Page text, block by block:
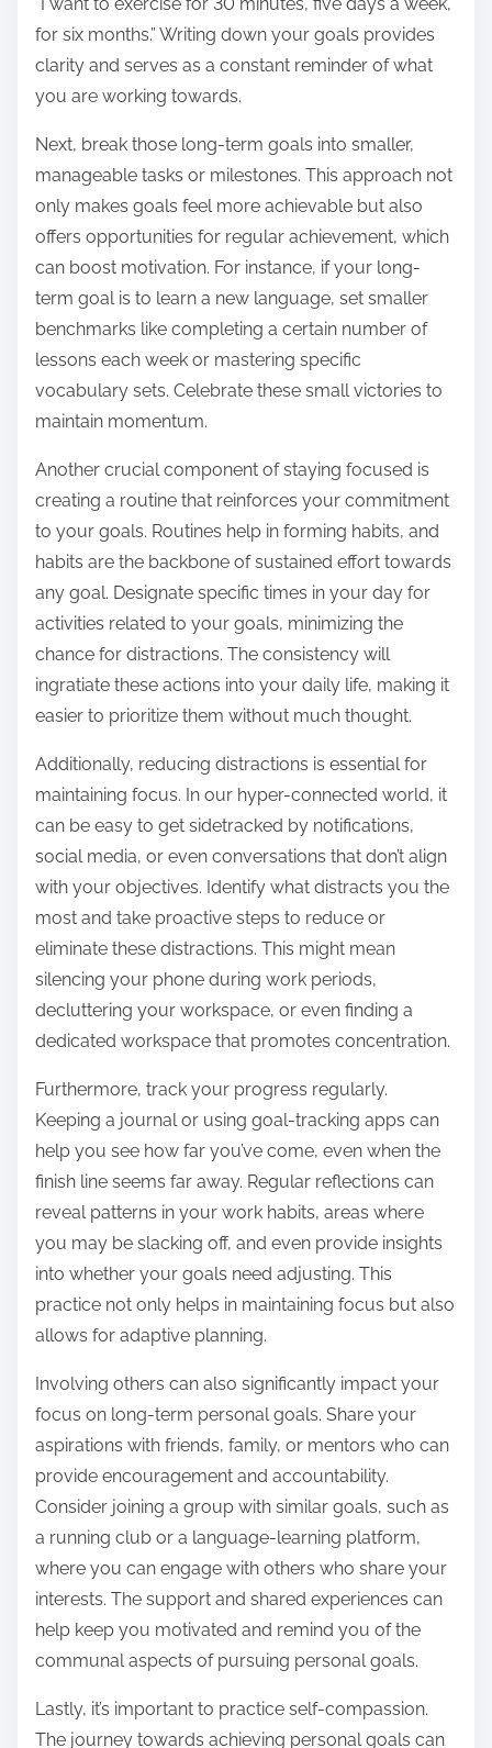
“I want to exercise for 30 minutes, five days a week,
for six months.” Writing down your goals provides
clarity and serves as a constant reminder of what
you are working towards.
Next, break those long-term goals into smaller,
manageable tasks or milestones. This approach not
only makes goals feel more achievable but also
offers opportunities for regular achievement, which
can boost motivation. For instance, if your long-
term goal is to learn a new language, set smaller
benchmarks like completing a certain number of
lessons each week or mastering specific
vocabulary sets. Celebrate these small victories to
maintain momentum.
Another crucial component of staying focused is
creating a routine that reinforces your commitment
to your goals. Routines help in forming habits, and
habits are the backbone of sustained effort towards
any goal. Designate specific times in your day for
activities related to your goals, minimizing the
chance for distractions. The consistency will
ingratiate these actions into your daily life, making it
easier to prioritize them without much thought.
Additionally, reducing distractions is essential for
maintaining focus. In our hyper-connected world, it
can be easy to get sidetracked by notifications,
social media, or even conversations that don’t align
with your objectives. Identify what distracts you the
most and take proactive steps to reduce or
eliminate these distractions. This might mean
silencing your phone during work periods,
decluttering your workspace, or even finding a
dedicated workspace that promotes concentration.
Furthermore, track your progress regularly.
Keeping a journal or using goal-tracking apps can
help you see how far you’ve come, even when the
finish line seems far away. Regular reflections can
reveal patterns in your work habits, areas where
you may be slacking off, and even provide insights
into whether your goals need adjusting. This
practice not only helps in maintaining focus but also
allows for adaptive planning.
Involving others can also significantly impact your
focus on long-term personal goals. Share your
aspirations with friends, family, or mentors who can
provide encouragement and accountability.
Consider joining a group with similar goals, such as
a running club or a language-learning platform,
where you can engage with others who share your
interests. The support and shared experiences can
help keep you motivated and remind you of the
communal aspects of pursuing personal goals.
Lastly, it’s important to practice self-compassion.
The journey towards achieving personal goals can